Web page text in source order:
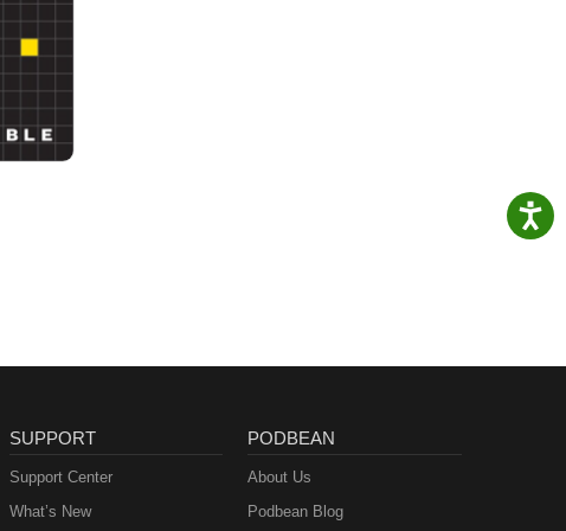
SUPPORT
Support Center
What’s New
PODBEAN
About Us
Podbean Blog